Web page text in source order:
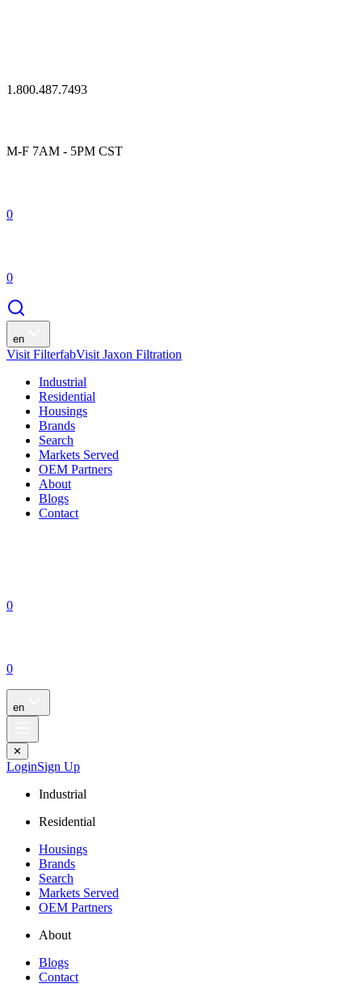
1.800.487.7493
M-F 7AM - 5PM CST
0
0
en
Visit FilterfabVisit Jaxon Filtration
Industrial
Residential
Housings
Brands
Search
Markets Served
OEM Partners
About
Blogs
Contact
0
0
en
✕
LoginSign Up
Industrial
Residential
Housings
Brands
Search
Markets Served
OEM Partners
About
Blogs
Contact